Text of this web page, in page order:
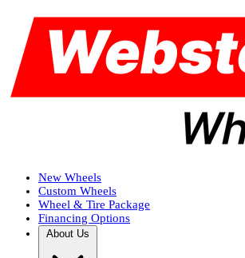
New Wheels
Custom Wheels
Wheel & Tire Package
Financing Options
About Us